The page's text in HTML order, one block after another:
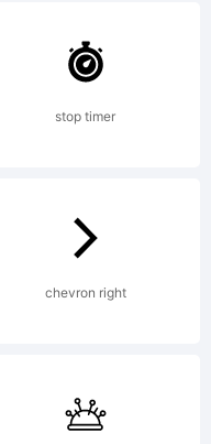
stop timer
chevron right